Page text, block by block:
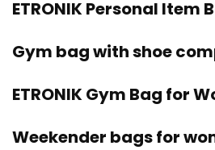
ETRONIK Personal Item
Gym bag with shoe
ETRONIK Gym Bag for
Weekender bags for